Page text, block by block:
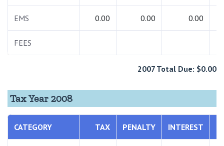
EMS 0.00 0.00 0.00
FEES
2007 Total Due: $0.00
Tax Year 2008
CATEGORY TAX PENALTY INTEREST